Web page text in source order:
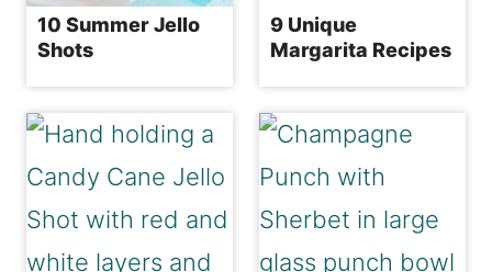
10 Summer Jello
Shots
9 Unique
Margarita Recipes